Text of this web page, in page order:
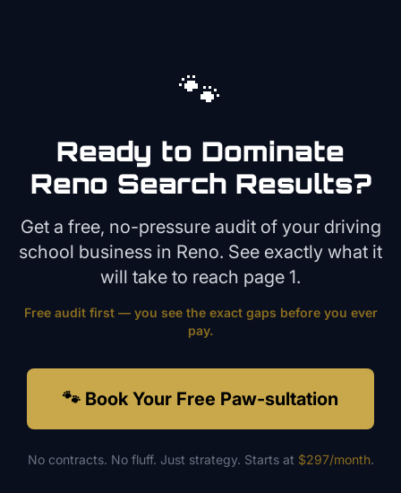
🐾
Ready to Dominate
Reno Search Results?
Get a free, no-pressure audit of your driving
school business in Reno. See exactly what it
will take to reach page 1.
Free audit first — you see the exact gaps before you ever
pay.
🐾 Book Your Free Paw-sultation
No contracts. No fluff. Just strategy. Starts at $297/month.